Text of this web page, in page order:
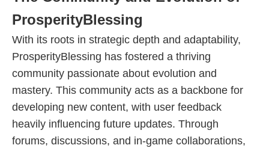
ProsperityBlessing
With its roots in strategic depth and adaptability,
ProsperityBlessing has fostered a thriving
community passionate about evolution and
mastery. This community acts as a backbone for
developing new content, with user feedback
heavily influencing future updates. Through
forums, discussions, and in-game collaborations,